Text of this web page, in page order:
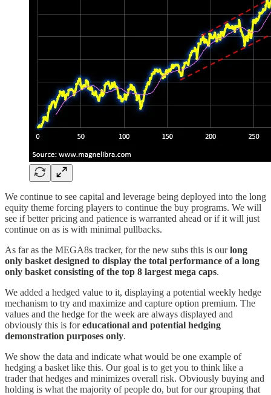
We continue to see capital and leverage being deployed into the long
equity theme forcing players to continue the buy programs. We will
see if better pricing and patience is warranted ahead or if it will just
continue on as is with minimal pullbacks.
As far as the MEGA8s tracker, for the new subs this is ourlong
only basket designed to display the total performance of a long
only basket consisting of the top 8 largest mega caps.
We added a hedged value to it, displaying a potential weekly hedge
mechanism to try and maximize and capture option premium. The
values and the hedge for the week are always displayed and
obviously this is foreducational and potential hedging
demonstration purposes only.
We show the data and indicate what would be one example of
hedging a basket like this. Our goal is to get you to think like a
trader that hedges and minimizes overall risk. Obviously buying and
holding is what the majority of people do, but for our grouping that